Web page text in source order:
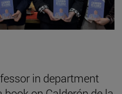
in department